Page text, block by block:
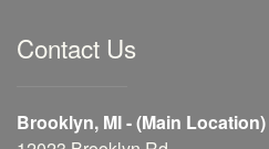
Contact Us
Brooklyn, MI - (Main Location)